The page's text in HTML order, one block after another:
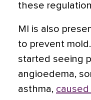
these
MI is also
to prevent
started seeing
angioedema,
asthma,